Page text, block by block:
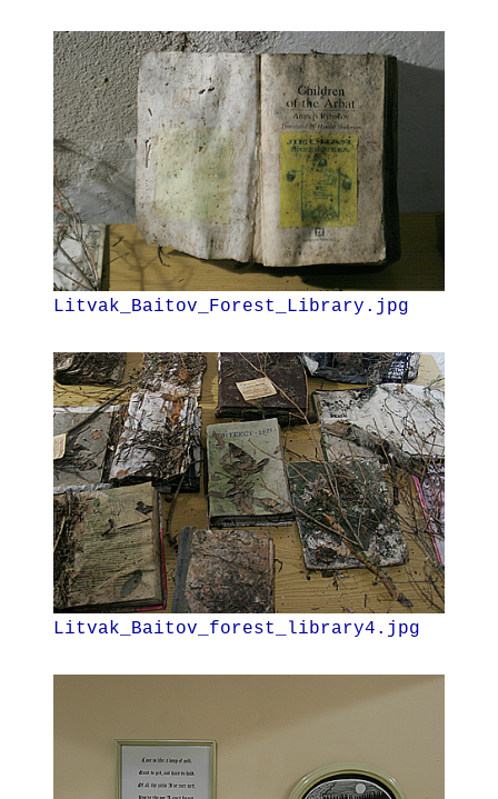
Litvak_Baitov_Forest_Library.jpg
Litvak_Baitov_forest_library4.jpg